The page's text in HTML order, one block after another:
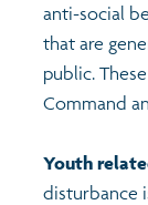
anti-social
that are
public.
Command
Youth
disturbance